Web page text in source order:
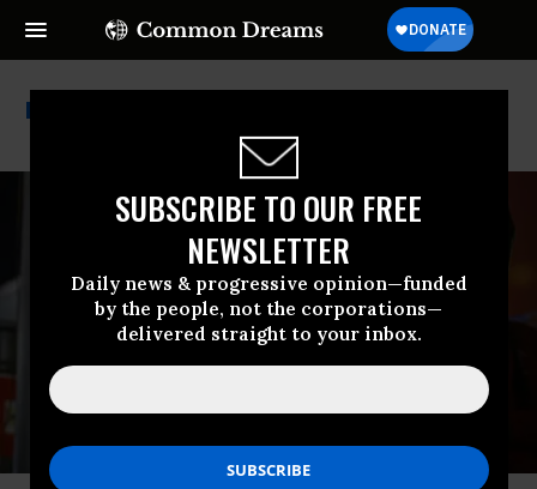
SUBSCRIBE TO OUR FREE
NEWSLETTER
Daily news & progressive opinion—funded
by the people, not the corporations—
delivered straight to your inbox.
Jd Vance